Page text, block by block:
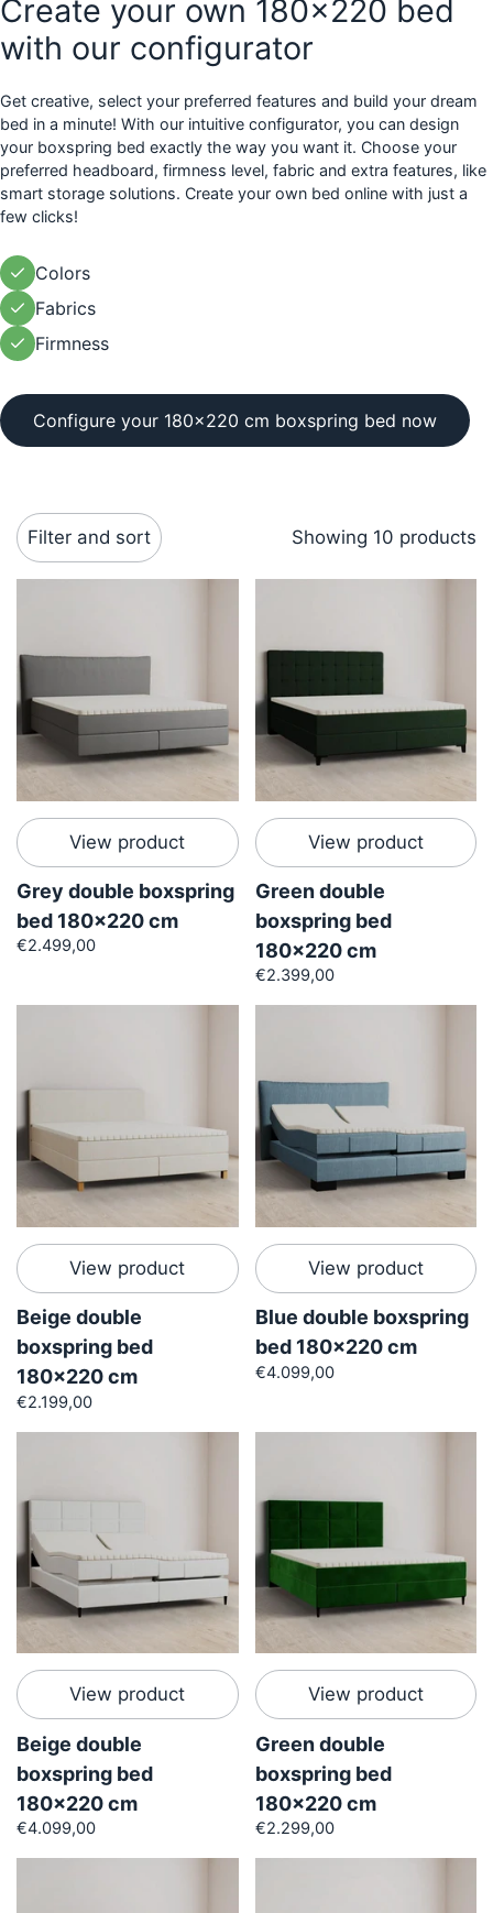
Create your own 180x220 bed
with our configurator
Get creative, select your preferred features and build your dream
bed in a minute! With our intuitive configurator, you can design
your boxspring bed exactly the way you want it. Choose your
preferred headboard, firmness level, fabric and extra features, like
smart storage solutions. Create your own bed online with just a
few clicks!
Colors
Fabrics
Firmness
Configure your 180x220 cm boxspring bed now
Filter and sort Showing 10 products
View product
Grey double boxspring
bed 180x220 cm
€2.499,00
View product
Green double
boxspring bed
180x220 cm
€2.399,00
View product
Beige double
boxspring bed
180x220 cm
€2.199,00
View product
Blue double boxspring
bed 180x220 cm
€4.099,00
View product
Beige double
boxspring bed
180x220 cm
€4.099,00
View product
Green double
boxspring bed
180x220 cm
€2.299,00